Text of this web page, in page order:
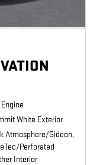
White Exterior
Atmosphere/Gideon,
Perforated
Interior